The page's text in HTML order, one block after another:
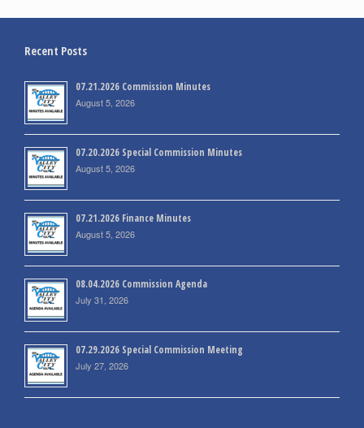
Recent Posts
07.21.2026 Commission Minutes
August 5, 2026
07.20.2026 Special Commission Minutes
August 5, 2026
07.21.2026 Finance Minutes
August 5, 2026
08.04.2026 Commission Agenda
July 31, 2026
07.29.2026 Special Commission Meeting
July 27, 2026